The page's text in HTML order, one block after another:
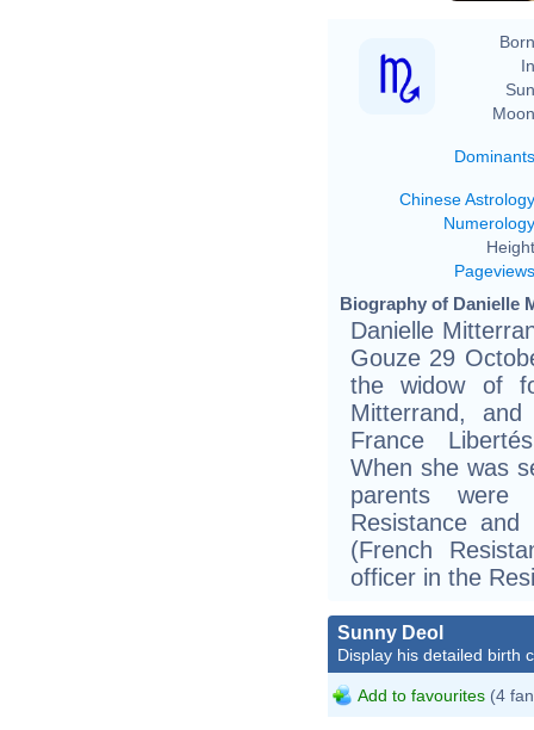
Dominants
Chinese Astrology
Numerology
Pageviews
Biography of Danielle
Danielle
Gouze 29
the widow of
Mitterrand,
France
When she was
parents were
Resistance
(French
officer in the
Sunny Deol
Display his detailed birth
Add to favourites (4